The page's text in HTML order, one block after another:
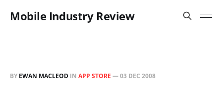
Mobile Industry Review
BY EWAN MACLEOD IN APP STORE —03 DEC 2008